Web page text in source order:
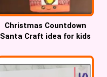
Christmas Countdown
Santa Craft idea for kids